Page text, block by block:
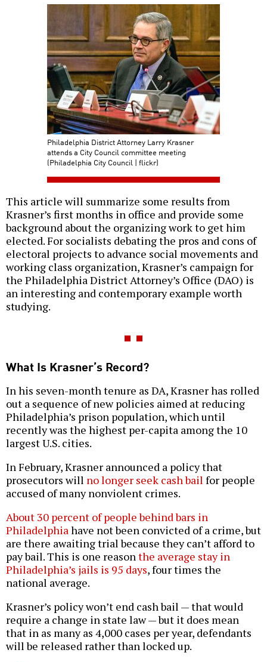
Philadelphia District Attorney Larry Krasner
attends a City Council committee meeting
(Philadelphia City Council | flickr)
This article will summarize some results from
Krasner’s first months in office and provide some
background about the organizing work to get him
elected. For socialists debating the pros and cons of
electoral projects to advance social movements and
working class organization, Krasner’s campaign for
the Philadelphia District Attorney’s Office (DAO) is
an interesting and contemporary example worth
studying.
What Is Krasner’s Record?
In his seven-month tenure as DA, Krasner has rolled
out a sequence of new policies aimed at reducing
Philadelphia’s prison population, which until
recently was the highest per-capita among the 10
largest U.S. cities.
In February, Krasner announced a policy that
prosecutors will no longer seek cash bail for people
accused of many nonviolent crimes.
About 30 percent of people behind bars in
Philadelphiahave not been convicted of a crime, but
are there awaiting trial because they can’t afford to
pay bail. This is one reasonthe average stay in
Philadelphia’s jails is 95 days, four times the
national average.
Krasner’s policy won’t end cash bail — that would
require a change in state law — but it does mean
that in as many as 4,000 cases per year, defendants
will be released rather than locked up.